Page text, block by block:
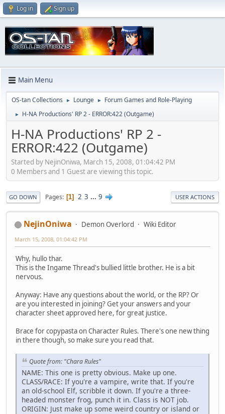
Log in Sign up
Main Menu
OS-tan Collections ► Lounge ► Forum Games and Role-Playing
► H-NA Productions' RP 2 - ERROR:422 (Outgame)
H-NA Productions' RP 2 -
ERROR:422 (Outgame)
Started by NejinOniwa, March 15, 2008, 01:04:42 PM
0 Members and 1 Guest are viewing this topic.
GO DOWN Pages 1 2 3 ... 9 USER ACTIONS
NejinOniwa Demon Overlord Wiki Editor
March 15, 2008, 01:04:42 PM
Why, hullo thar.
This is the Ingame Thread's bullied little brother. He is a bit
nervous.
Anyway: Have any questions about the world, or the RP? Or
are you interested in joining? Get your answers and your
character sheet approved here, for great justice.
Brace for copypasta on Character Rules. There's one new thing
in there though, so make sure you read that.
Quote from: "Chara Rules"
NAME: This one is pretty obvious. Make up one.
CLASS/RACE: If you're a vampire, write that. If you're
an old-school Elf, scribble it down. If you're a three-
headed monster frog, punch it in. Class is NOT job.
ORIGIN: Just make up some weird country or island or